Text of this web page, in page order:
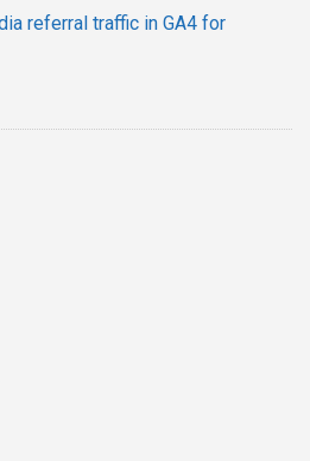
referral traffic in GA4 for